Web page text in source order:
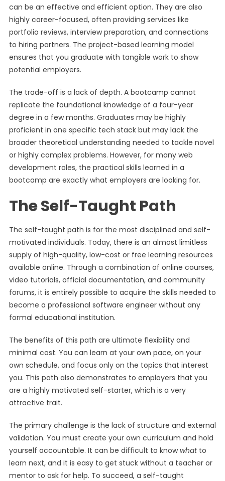
can be an effective and efficient option. They are also
highly career-focused, often providing services like
portfolio reviews, interview preparation, and connections
to hiring partners. The project-based learning model
ensures that you graduate with tangible work to show
potential employers.
The trade-off is a lack of depth. A bootcamp cannot
replicate the foundational knowledge of a four-year
degree in a few months. Graduates may be highly
proficient in one specific tech stack but may lack the
broader theoretical understanding needed to tackle novel
or highly complex problems. However, for many web
development roles, the practical skills learned in a
bootcamp are exactly what employers are looking for.
The Self-Taught Path
The self-taught path is for the most disciplined and self-
motivated individuals. Today, there is an almost limitless
supply of high-quality, low-cost or free learning resources
available online. Through a combination of online courses,
video tutorials, official documentation, and community
forums, it is entirely possible to acquire the skills needed to
become a professional software engineer without any
formal educational institution.
The benefits of this path are ultimate flexibility and
minimal cost. You can learn at your own pace, on your
own schedule, and focus only on the topics that interest
you. This path also demonstrates to employers that you
are a highly motivated self-starter, which is a very
attractive trait.
The primary challenge is the lack of structure and external
validation. You must create your own curriculum and hold
yourself accountable. It can be difficult to knowwhatto
learn next, and it is easy to get stuck without a teacher or
mentor to ask for help. To succeed, a self-taught